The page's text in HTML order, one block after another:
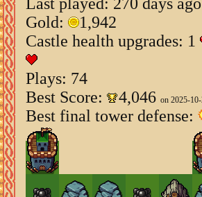
Gold:
1,942
Castle health upgrades: 1
Plays: 74
Best Score:
4,046 on 2025-
Best final tower defense: